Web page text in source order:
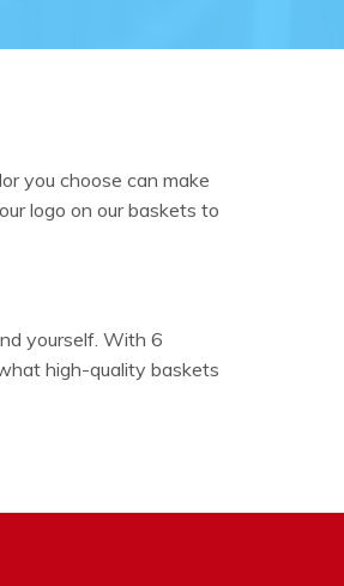
you choose can make
logo on our baskets to
yourself. With 6
high-quality baskets